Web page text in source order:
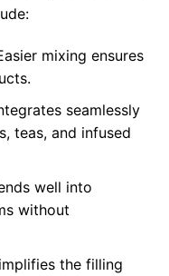
mixing ensures
seamlessly
teas, and infused
well into
without
the filling